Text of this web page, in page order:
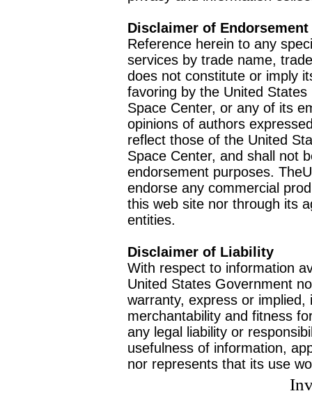
Disclaimer of Endorsement
Reference herein to any
services by trade name,
does not constitute or imply
favoring by the United
Space Center, or any of its
opinions of authors
reflect those of the United
Space Center, and shall not
endorsement purposes.
endorse any commercial
this web site nor through its
entities.
Disclaimer of Liability
With respect to information
United States Government
warranty, express or
merchantability and fitness
any legal liability or
usefulness of information,
nor represents that its use